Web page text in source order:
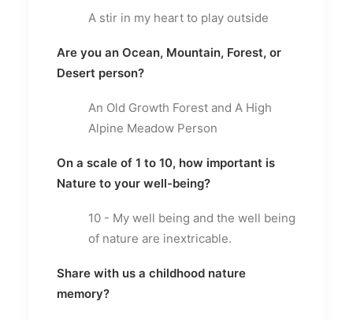
A stir in my heart to play outside
Are you an Ocean, Mountain, Forest, or
Desert person?
An Old Growth Forest and A High
Alpine Meadow Person
On a scale of 1 to 10, how important is
Nature to your well-being?
10 - My well being and the well being
of nature are inextricable.
Share with us a childhood nature
memory?